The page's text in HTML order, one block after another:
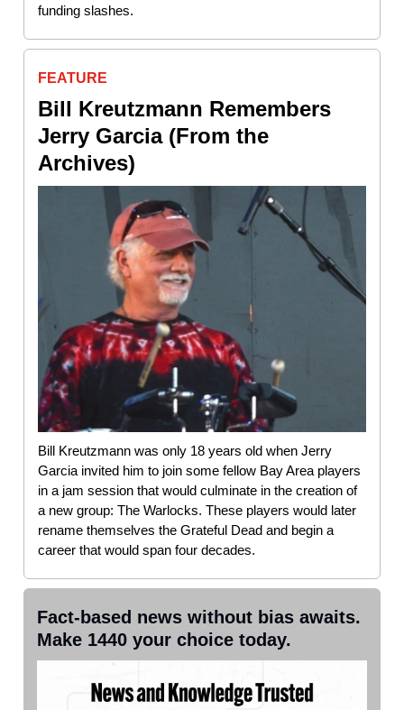
funding slashes.
FEATURE
Bill Kreutzmann Remembers
Jerry Garcia (From the
Archives)
Bill Kreutzmann was only 18 years old when Jerry
Garcia invited him to join some fellow Bay Area players
in a jam session that would culminate in the creation of
a new group: The Warlocks. These players would later
rename themselves the Grateful Dead and begin a
career that would span four decades.
Fact-based news without bias awaits.
Make 1440 your choice today.